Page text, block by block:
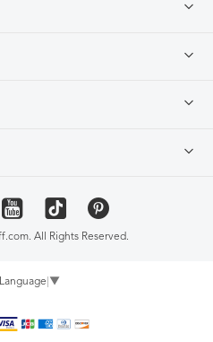
All Rights Reserved.
▼